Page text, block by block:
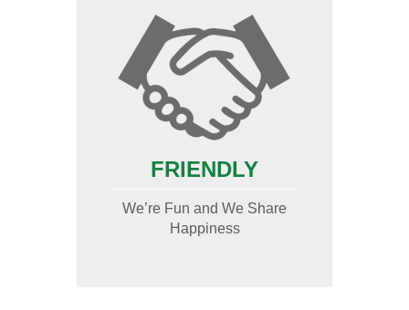
FRIENDLY
We’re Fun and We Share
Happiness